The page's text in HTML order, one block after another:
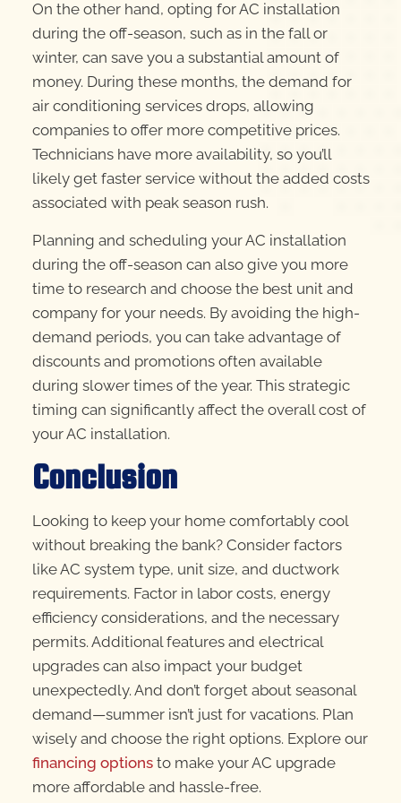
On the other hand, opting for AC installation
during the off-season, such as in the fall or
winter, can save you a substantial amount of
money. During these months, the demand for
air conditioning services drops, allowing
companies to offer more competitive prices.
Technicians have more availability, so you’ll
likely get faster service without the added costs
associated with peak season rush.
Planning and scheduling your AC installation
during the off-season can also give you more
time to research and choose the best unit and
company for your needs. By avoiding the high-
demand periods, you can take advantage of
discounts and promotions often available
during slower times of the year. This strategic
timing can significantly affect the overall cost of
your AC installation.
Conclusion
Looking to keep your home comfortably cool
without breaking the bank? Consider factors
like AC system type, unit size, and ductwork
requirements. Factor in labor costs, energy
efficiency considerations, and the necessary
permits. Additional features and electrical
upgrades can also impact your budget
unexpectedly. And don’t forget about seasonal
demand—summer isn’t just for vacations. Plan
wisely and choose the right options. Explore our
financing options to make your AC upgrade
more affordable and hassle-free.